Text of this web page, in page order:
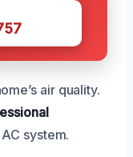
air quality.
system.